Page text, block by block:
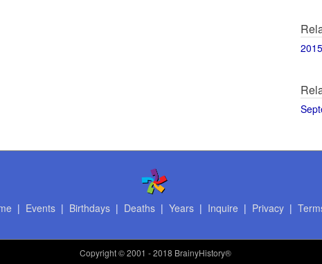
2015
| Events| Birthdays| Deaths| Years| Inquire | Privacy|
Copyright© 2001 - 2018 BrainyHistory®